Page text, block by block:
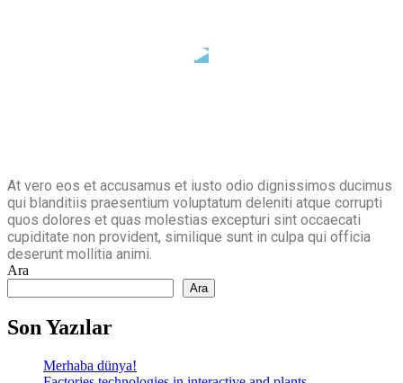
At vero eos et accusamus et iusto odio dignissimos ducimus
qui blanditiis praesentium voluptatum deleniti atque corrupti
quos dolores et quas molestias excepturi sint occaecati
cupiditate non provident, similique sunt in culpa qui officia
deserunt mollitia animi.
Ara
Ara
Son Yazılar
Merhaba dünya!